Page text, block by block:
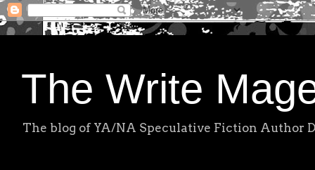
The Write
The blog of YA/NA Speculative Fiction Author